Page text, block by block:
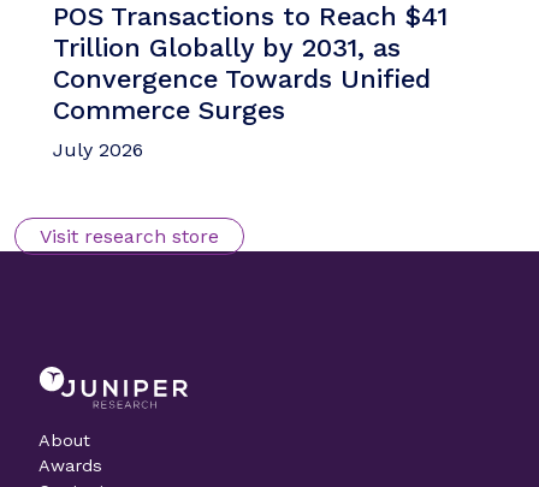
POS Transactions to Reach $41
Trillion Globally by 2031, as
Convergence Towards Unified
Commerce Surges
July 2026
Visit research store
About
Awards